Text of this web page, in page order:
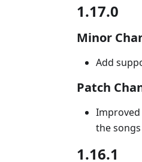
1.17.0
Minor
Add
Patch
the
1.16.1